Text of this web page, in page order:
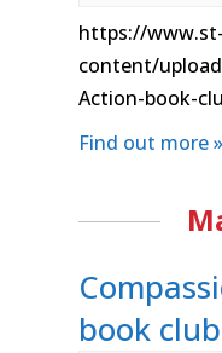
https://
content/
Action-book-
Find out more »
book club